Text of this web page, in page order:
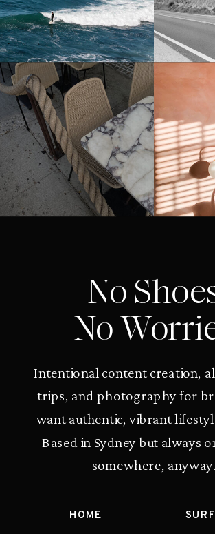
No
No
Intentional content creation,
trips, and photography for
want authentic, vibrant
Based in Sydney but always
somewhere, anyway.
HOME